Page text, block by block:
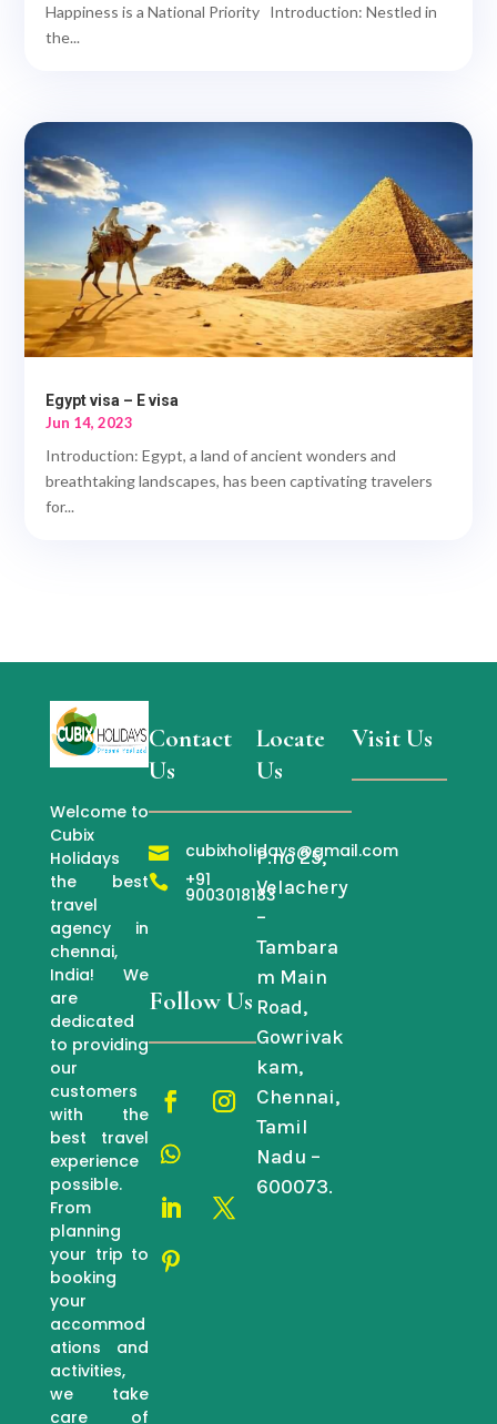
Happiness is a National Priority Introduction: Nestled in
the...
Egypt visa – E visa
Jun 14, 2023
Introduction: Egypt, a land of ancient wonders and
breathtaking landscapes, has been captivating travelers
for...
Welcome to
Cubix
Holidays
the best
travel
agency in
chennai,
India! We
are
dedicated
to providing
our
customers
with the
best travel
experience
possible.
From
planning
your trip to
booking
your
accommod
ations and
activities,
we take
care of
Contact
Us
 cubixholidays@gmail.com
 +91
9003018183
Follow Us
Locate
Us
P.no 25,
Velachery
–
Tambara
m Main
Road,
Gowrivak
kam,
Chennai,
Tamil
Nadu –
600073.
Visit Us